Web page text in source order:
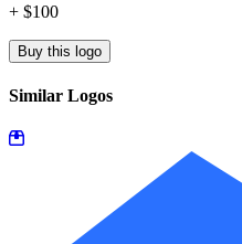
+ $100
Buy this logo
Similar Logos